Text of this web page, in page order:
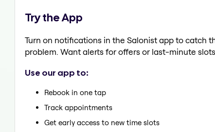
Try the App
Turn on notifications in the Salonist app to catch
problem. Want alerts for offers or last-minute
Use our app to:
Rebook in one tap
Track appointments
Get early access to new time slots